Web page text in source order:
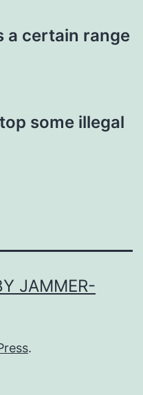
a certain range
some illegal
JAMMER-
.